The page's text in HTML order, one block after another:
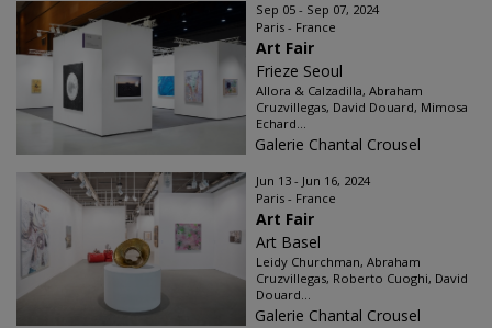
Sep 05 - Sep 07, 2024
Paris - France
Art Fair
Frieze Seoul
Allora & Calzadilla, Abraham
Cruzvillegas, David Douard, Mimosa
Echard...
Galerie Chantal Crousel
Jun 13 - Jun 16, 2024
Paris - France
Art Fair
Art Basel
Leidy Churchman, Abraham
Cruzvillegas, Roberto Cuoghi, David
Douard...
Galerie Chantal Crousel